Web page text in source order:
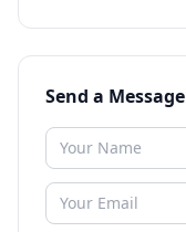
Send a Message